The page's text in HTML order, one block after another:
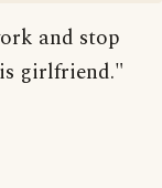
and stop
girlfriend."